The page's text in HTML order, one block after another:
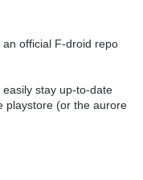
official F-droid repo
stay up-to-date
playstore (or the aurore